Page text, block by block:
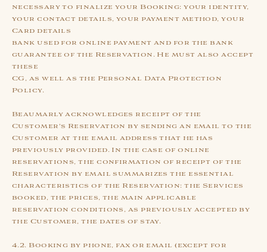
necessary to finalize your Booking: your identity,
your contact details, your payment method, your
Card details
bank used for online payment and for the bank
guarantee of the Reservation. He must also accept
these
CG, as well as the Personal Data Protection
Policy.
Beaumarly acknowledges receipt of the
Customer's Reservation by sending an email to the
Customer at the email address that he has
previously provided. In the case of online
reservations, the confirmation of receipt of the
Reservation by email summarizes the essential
characteristics of the Reservation: the Services
booked, the prices, the main applicable
reservation conditions, as previously accepted by
the Customer, the dates of stay.
4.2. Booking by phone, fax or email (except for